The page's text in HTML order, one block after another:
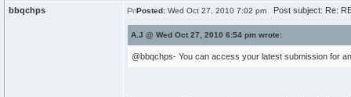
bbqchps Posted: Wed Oct 27, 2010 7:02 pm Post subject: Re:
A.J @ Wed Oct 27, 2010 6:54 pm wrote:
@bbqchps- You can access your latest submission for